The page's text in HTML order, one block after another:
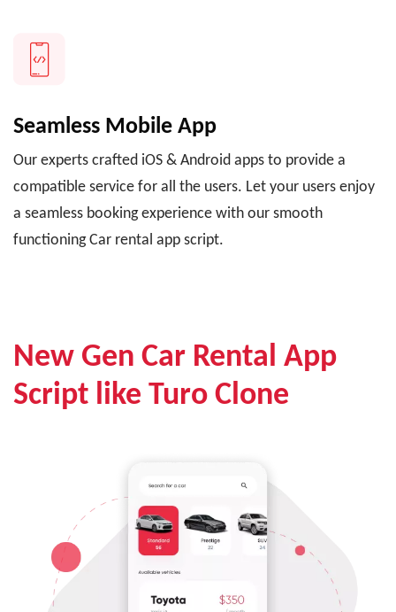
Seamless Mobile App
Our experts crafted iOS & Android apps to provide a
compatible service for all the users. Let your users enjoy
a seamless booking experience with our smooth
functioning Car rental app script.
New Gen Car Rental App
Script like Turo Clone